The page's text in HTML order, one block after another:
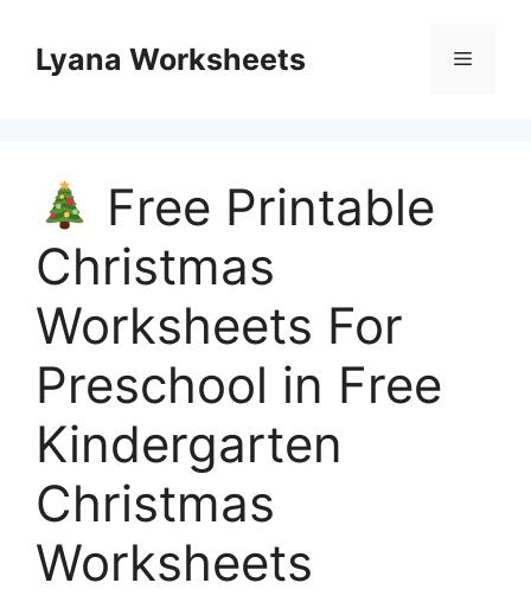
contentLyana Worksheets Menu
Free Printable
Christmas
Worksheets For
Preschool in Free
Kindergarten
Christmas
Worksheets